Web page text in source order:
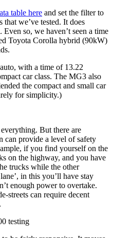
table here and set the filter to
that we’ve tested. It does
so, we haven’t seen a time
Toyota Corolla hybrid (90kW)
with a time of 13.22
car class. The MG3 also
the compact and small car
for simplicity.)
But there are
can provide a level of safety
if you find yourself on the
on the highway, and you have
trucks while the other
in this you’ll have stay
enough power to overtake.
streets can require decent